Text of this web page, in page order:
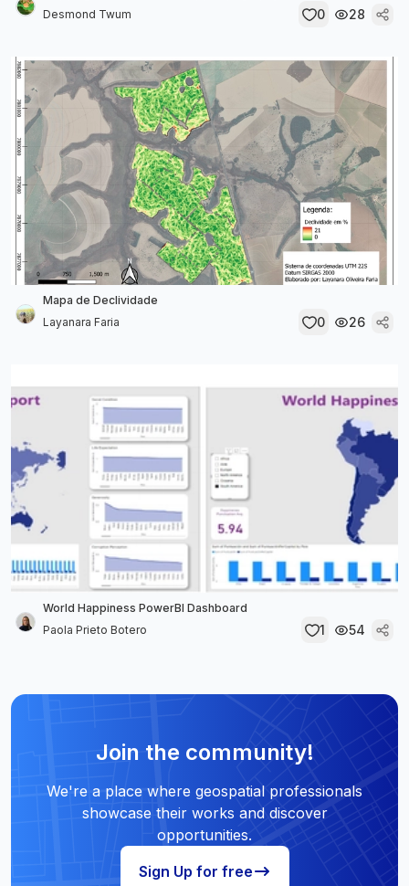
Desmond Twum
0 28
Mapa de Declividade
Layanara Faria
0 26
World Happiness PowerBI Dashboard
Paola Prieto Botero
1 54
Join the community!
We're a place where geospatial professionals
showcase their works and discover
opportunities.
Sign Up for free